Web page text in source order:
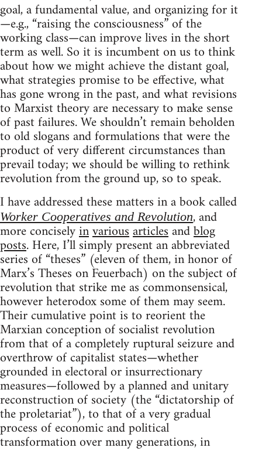
goal, a fundamental value, and organizing for it
—e.g., “raising the consciousness” of the
working class—can improve lives in the short
term as well. So it is incumbent on us to think
about how we might achieve the distant goal,
what strategies promise to be effective, what
has gone wrong in the past, and what revisions
to Marxist theory are necessary to make sense
of past failures. We shouldn’t remain beholden
to old slogans and formulations that were the
product of very different circumstances than
prevail today; we should be willing to rethink
revolution from the ground up, so to speak.
I have addressed these matters in a book called
Worker Cooperatives and Revolution, and
more conciselyinvariousarticlesandblog
posts. Here, I’ll simply present an abbreviated
series of “theses” (eleven of them, in honor of
Marx’s Theses on Feuerbach) on the subject of
revolution that strike me as commonsensical,
however heterodox some of them may seem.
Their cumulative point is to reorient the
Marxian conception of socialist revolution
from that of a completely ruptural seizure and
overthrow of capitalist states—whether
grounded in electoral or insurrectionary
measures—followed by a planned and unitary
reconstruction of society (the “dictatorship of
the proletariat”), to that of a very gradual
process of economic and political
transformation over many generations, in